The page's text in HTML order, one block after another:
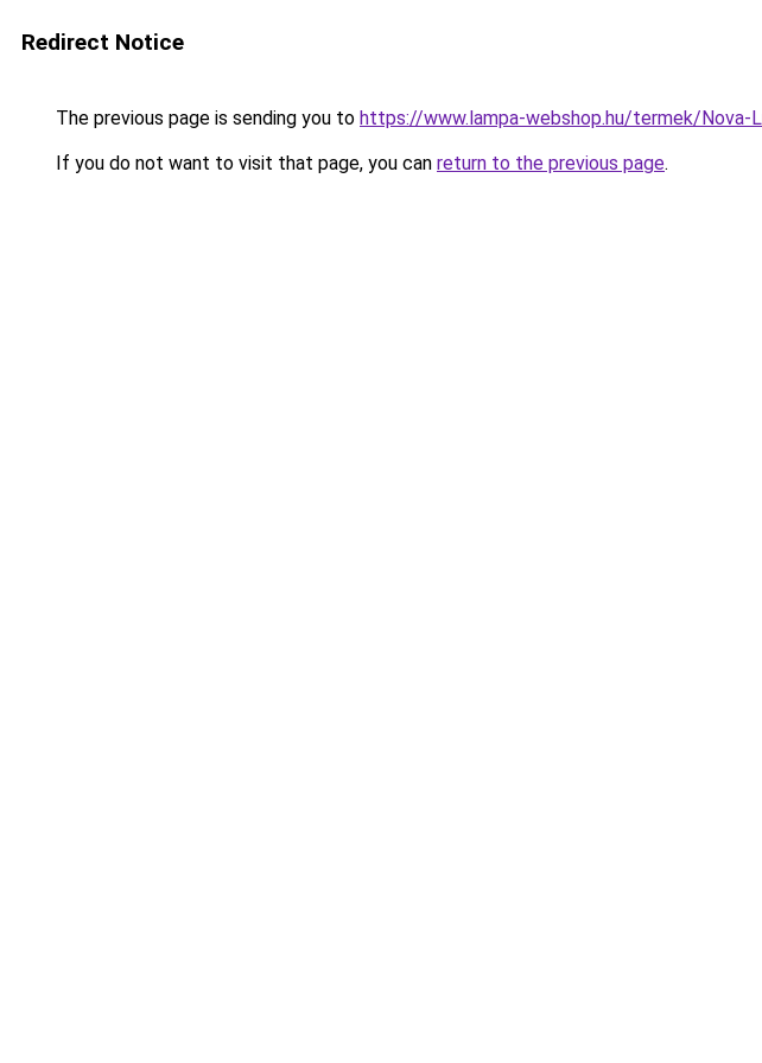
Redirect Notice
The previous page is sending you to https://www.lampa-webshop.hu/termek/
If you do not want to visit that page, you can return to the previous page.